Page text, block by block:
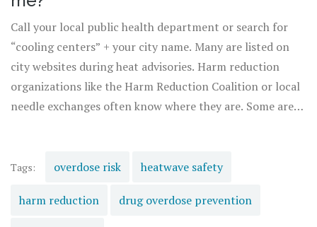
Call your local public health department or search for
“cooling centers” + your city name. Many are listed on
city websites during heat advisories. Harm reduction
organizations like the Harm Reduction Coalition or local
needle exchanges often know where they are. Some are
judgment.
Tags: overdose risk heatwave safety
harm reduction drug overdose prevention